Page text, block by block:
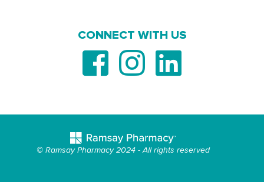
CONNECT WITH US
© Ramsay Pharmacy 2024 - All rights reserved